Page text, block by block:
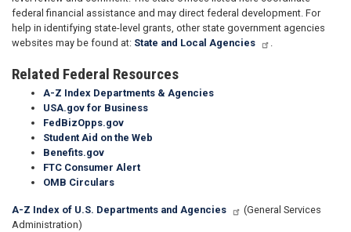
federal financial assistance and may direct federal development. For
help in identifying state-level grants, other state government agencies
websites may be found at: State and Local Agencies
Related Federal Resources
A-Z Index Departments & Agencies
USA.gov for Business
FedBizOpps.gov
Student Aid on the Web
Benefits.gov
FTC Consumer Alert
OMB Circulars
A-Z Index of U.S. Departments and Agencies
(General Services
Administration)